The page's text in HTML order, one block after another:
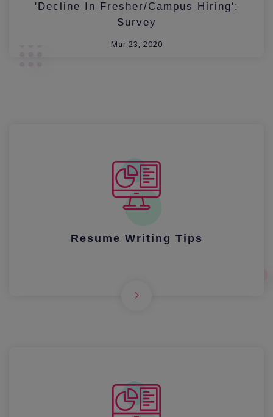
'Decline In Fresher/Campus Hiring':
Survey
Mar 23, 2020
Resume Writing Tips